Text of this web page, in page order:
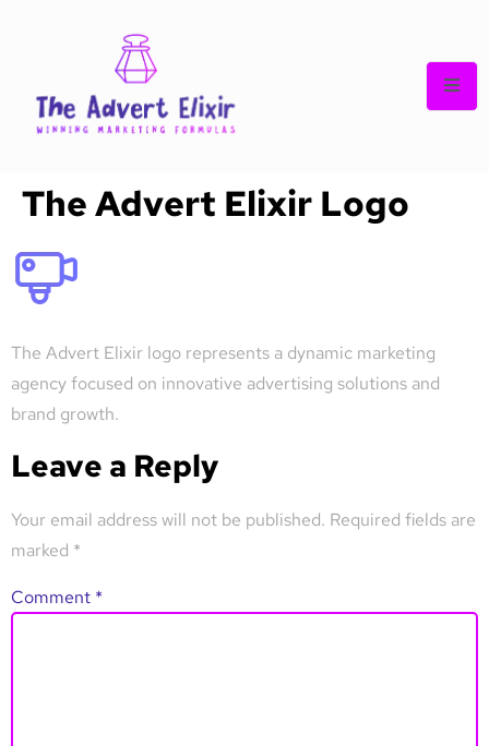
The Advert Elixir Logo
The Advert Elixir logo represents a dynamic marketing
agency focused on innovative advertising solutions and
brand growth.
Leave a Reply
Your email address will not be published. Required fields are
marked *
Comment *